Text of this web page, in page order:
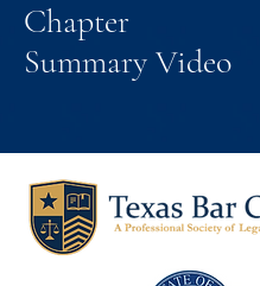
Chapter
Summary Video